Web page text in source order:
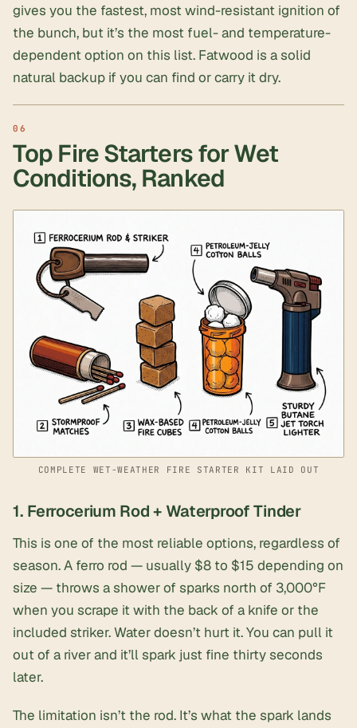
gives you the fastest, most wind-resistant ignition of
the bunch, but it’s the most fuel- and temperature-
dependent option on this list. Fatwood is a solid
natural backup if you can find or carry it dry.
Top Fire Starters for Wet
Conditions, Ranked
COMPLETE WET-WEATHER FIRE STARTER KIT LAID OUT
1. Ferrocerium Rod + Waterproof Tinder
This is one of the most reliable options, regardless of
season. A ferro rod — usually $8 to $15 depending on
size — throws a shower of sparks north of 3,000°F
when you scrape it with the back of a knife or the
included striker. Water doesn’t hurt it. You can pull it
out of a river and it’ll spark just fine thirty seconds
later.
The limitation isn’t the rod. It’s what the spark lands